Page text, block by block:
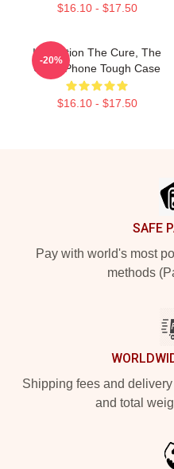
$16.10 - $17.50
Illustration The Cure, The
Cure IPhone Tough Case
$16.10 - $17.50
-20%
SAFE
Pay with world's most
methods
Shipping fees and
and total